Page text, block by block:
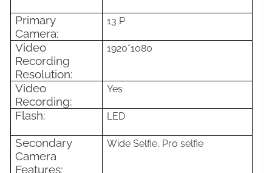
Primary
Camera:
13 P
Video
Recording
Resolution:
1920*1080
Video
Recording:
Yes
Flash: LED
Secondary
Camera
Features:
Wide Selfie, Pro selfie